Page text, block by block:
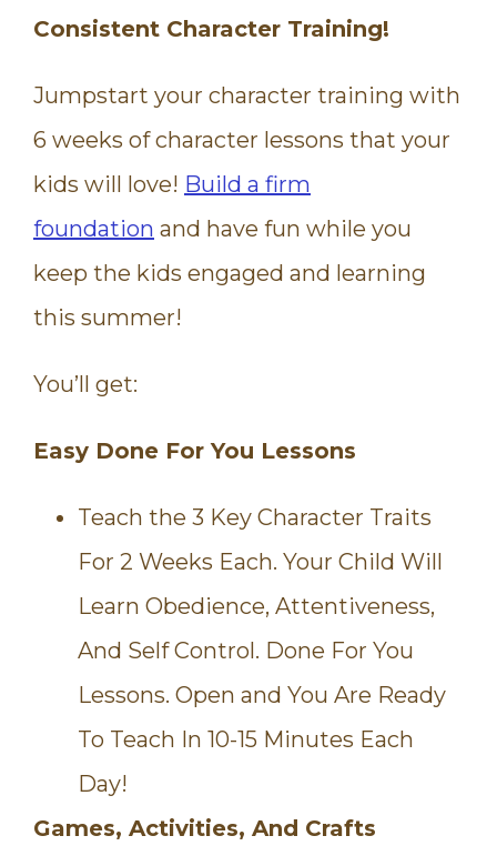
Consistent Character Training!
Jumpstart your character training with
6 weeks of character lessons that your
kids will love! Build a firm
foundation and have fun while you
keep the kids engaged and learning
this summer!
You’ll get:
Easy Done For You Lessons
Teach the 3 Key Character Traits
For 2 Weeks Each. Your Child Will
Learn Obedience, Attentiveness,
And Self Control. Done For You
Lessons. Open and You Are Ready
To Teach In 10-15 Minutes Each
Day!
Games, Activities, And Crafts